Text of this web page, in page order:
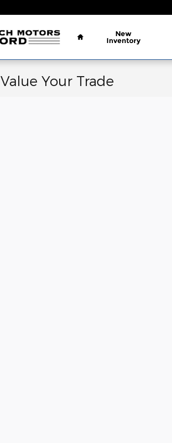
Home
New
Inventory
Value Your Trade